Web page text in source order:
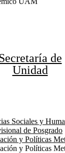
de
Unidad
Sociales y
de Posgrado
y Políticas
y Políticas